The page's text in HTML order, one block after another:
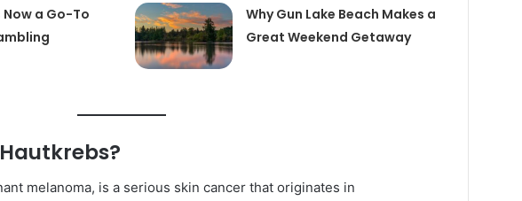
Now a Go-To
Why Gun Lake Beach Makes a
Great Weekend Getaway
melanoma, is a serious skin cancer that originates in